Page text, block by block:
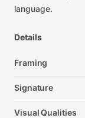
language.
Details
Framing
Signature
Visual Qualities